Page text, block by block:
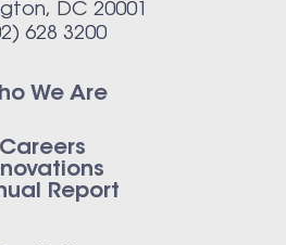
DC 20001
628 3200
We Are
Careers
Report